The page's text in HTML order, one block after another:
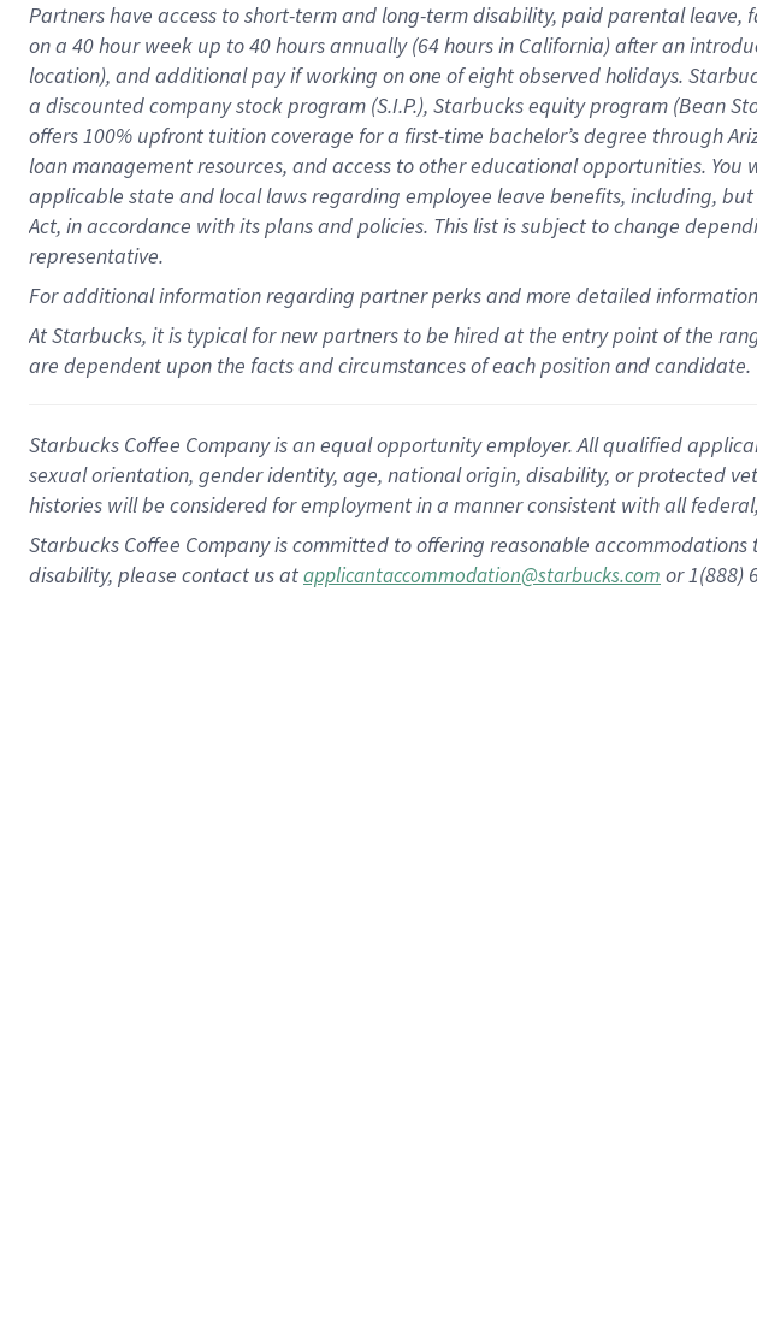
Partners have access toshort-term and long-term disability, paid parental leave, f
on a 40 hourweek up to40 hoursannually (64 hoursin California)after an
location), andadditional payif working onone ofeightobservedholidays.
a discounted company stockprogram (S.I.P.), Starbucks equity program (Bean
offers100% upfront tuitioncoverage for a first-time bachelor’s degree through
loan management resources, and access to other educationalopportunities. You
applicable state and local lawsregarding employee leave benefits, including,
Act, in accordance withitsplans andpolicies. This list is subject to change
representative.
Foradditionalinformation regarding partnerperksand more detailedinformation
At Starbucks, it is typical for new partners to be hired at the entry point of the
are dependent upon the facts and circumstances of each position and candidate.
Starbucks Coffee Company is an equal opportunity employer. All qualified
sexual orientation, gender identity, age, national origin, disability, or protected
histories will be considered for employment in a manner consistent with all
Starbucks Coffee Company is committed to offering reasonable
disability, please contact us atapplicantaccommodation@starbucks.com or 1(888)